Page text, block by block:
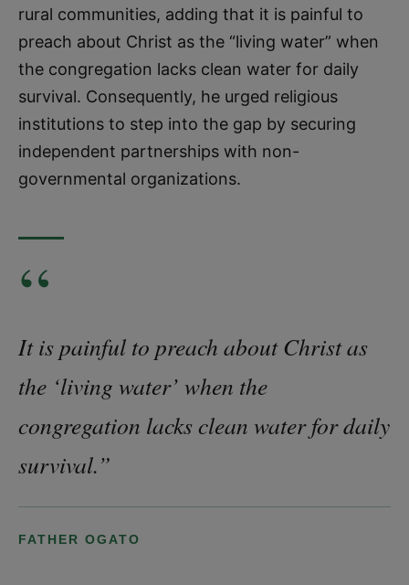
rural communities, adding that it is painful to
preach about Christ as the “living water” when
the congregation lacks clean water for daily
survival. Consequently, he urged religious
institutions to step into the gap by securing
independent partnerships with non-
governmental organizations.
“
It is painful to preach about Christ as
the ‘living water’ when the
congregation lacks clean water for daily
survival.”
FATHER OGATO